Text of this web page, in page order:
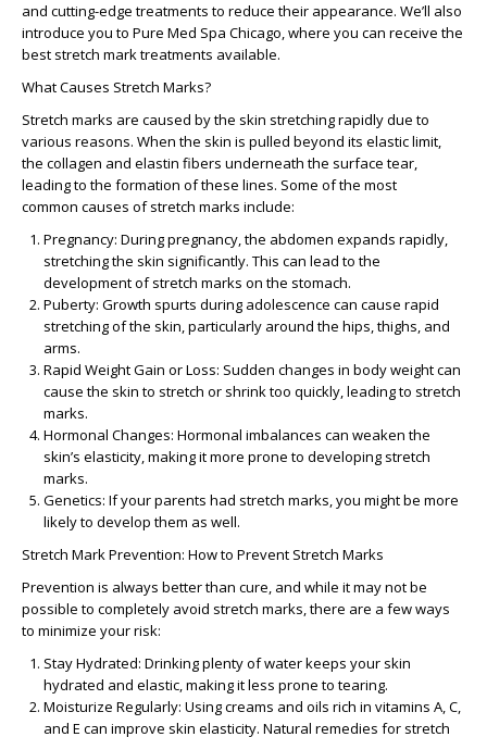
and cutting-edge treatments to reduce their appearance. We’ll also
introduce you to Pure Med Spa Chicago, where you can receive the
best stretch mark treatments available.
What Causes Stretch Marks?
Stretch marks are caused by the skin stretching rapidly due to
various reasons. When the skin is pulled beyond its elastic limit,
the collagen and elastin fibers underneath the surface tear,
leading to the formation of these lines. Some of the most
common causes of stretch marks include:
Pregnancy: During pregnancy, the abdomen expands rapidly,
stretching the skin significantly. This can lead to the
development ofstretch marks on the stomach.
Puberty: Growth spurts during adolescence can cause rapid
stretching of the skin, particularly around the hips, thighs, and
arms.
Rapid Weight Gain or Loss: Sudden changes in body weight can
cause the skin to stretch or shrink too quickly, leading to stretch
marks.
Hormonal Changes: Hormonal imbalances can weaken the
skin’s elasticity, making it more prone to developing stretch
marks.
Genetics: If your parents had stretch marks, you might be more
likely to develop them as well.
Stretch Mark Prevention: How to Prevent Stretch Marks
Prevention is always better than cure, and while it may not be
possible to completely avoid stretch marks, there are a few ways
to minimize your risk:
Stay Hydrated: Drinking plenty of water keeps your skin
hydrated and elastic, making it less prone to tearing.
Moisturize Regularly: Using creams and oils rich in vitamins A, C,
and E can improve skin elasticity. Natural remedies for stretch